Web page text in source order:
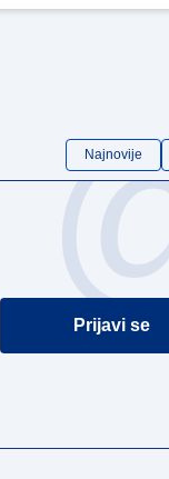
Najnovije
Prijavi se